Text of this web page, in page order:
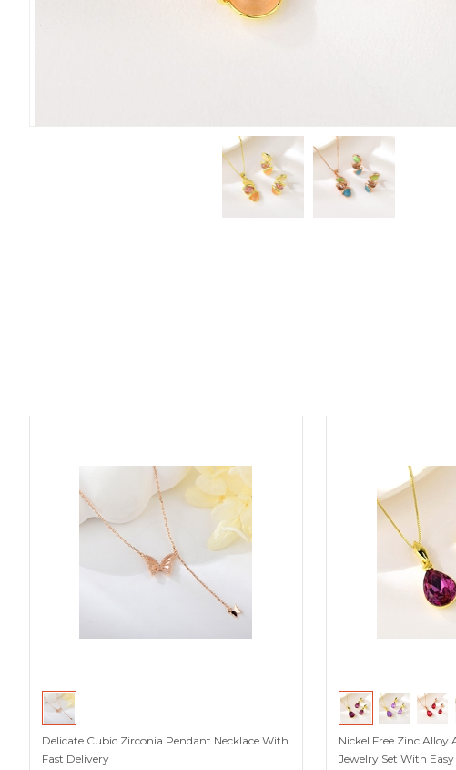
Delicate Cubic Zirconia Pendant Necklace With
Fast Delivery
Nickel Free Zinc Alloy
Jewelry Set With